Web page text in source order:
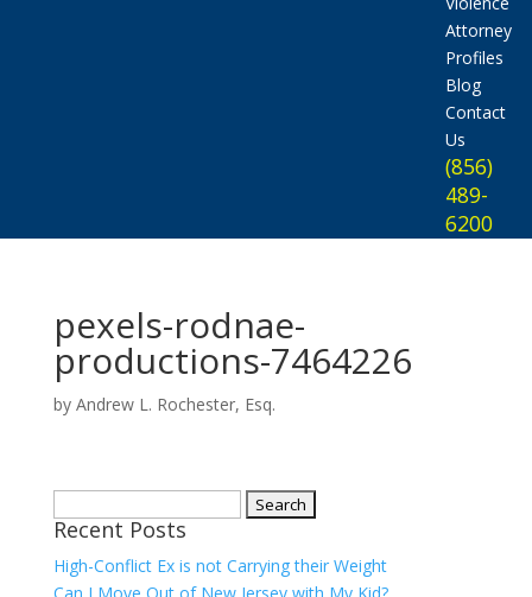
Attorney
Profiles
Blog
Contact
Us
(856)
489-
6200
pexels-rodnae-
productions-7464226
by Andrew L. Rochester, Esq.
for:
Recent Posts
High-Conflict Ex is not Carrying their Weight